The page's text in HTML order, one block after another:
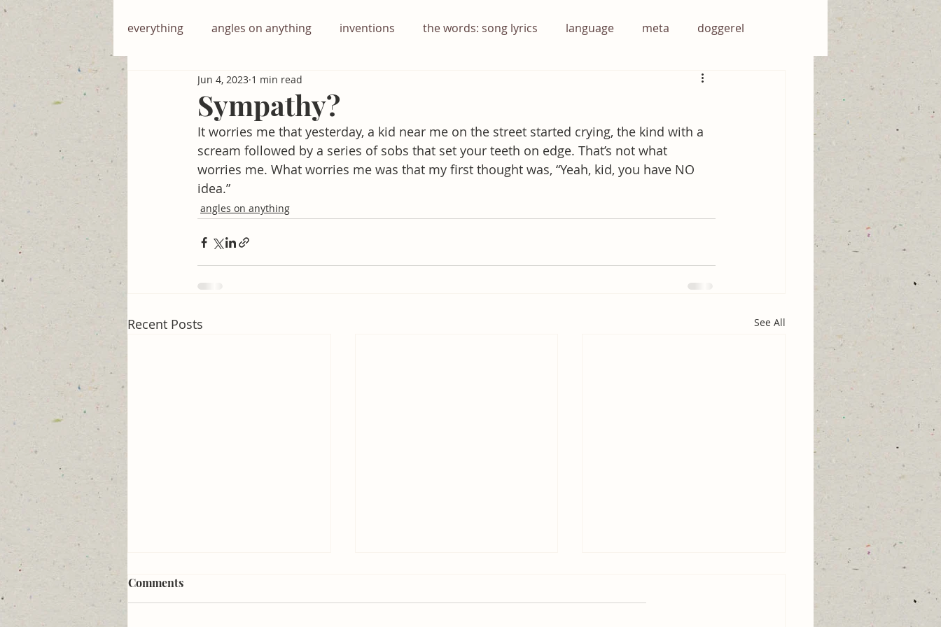
everything angles on anything inventions the words: song lyrics language meta doggerel
English with english
Sympathy?
Jun 4, 2023 1 min read
It worries me that yesterday, a kid near me on the street started crying, the kind with a
scream followed by a series of sobs that set your teeth on edge. That’s not what
worries me. What worries me was that my first thought was, “Yeah, kid, you have NO
idea.”
angles on anything
Recent Posts See All
How to break the internet
Comments